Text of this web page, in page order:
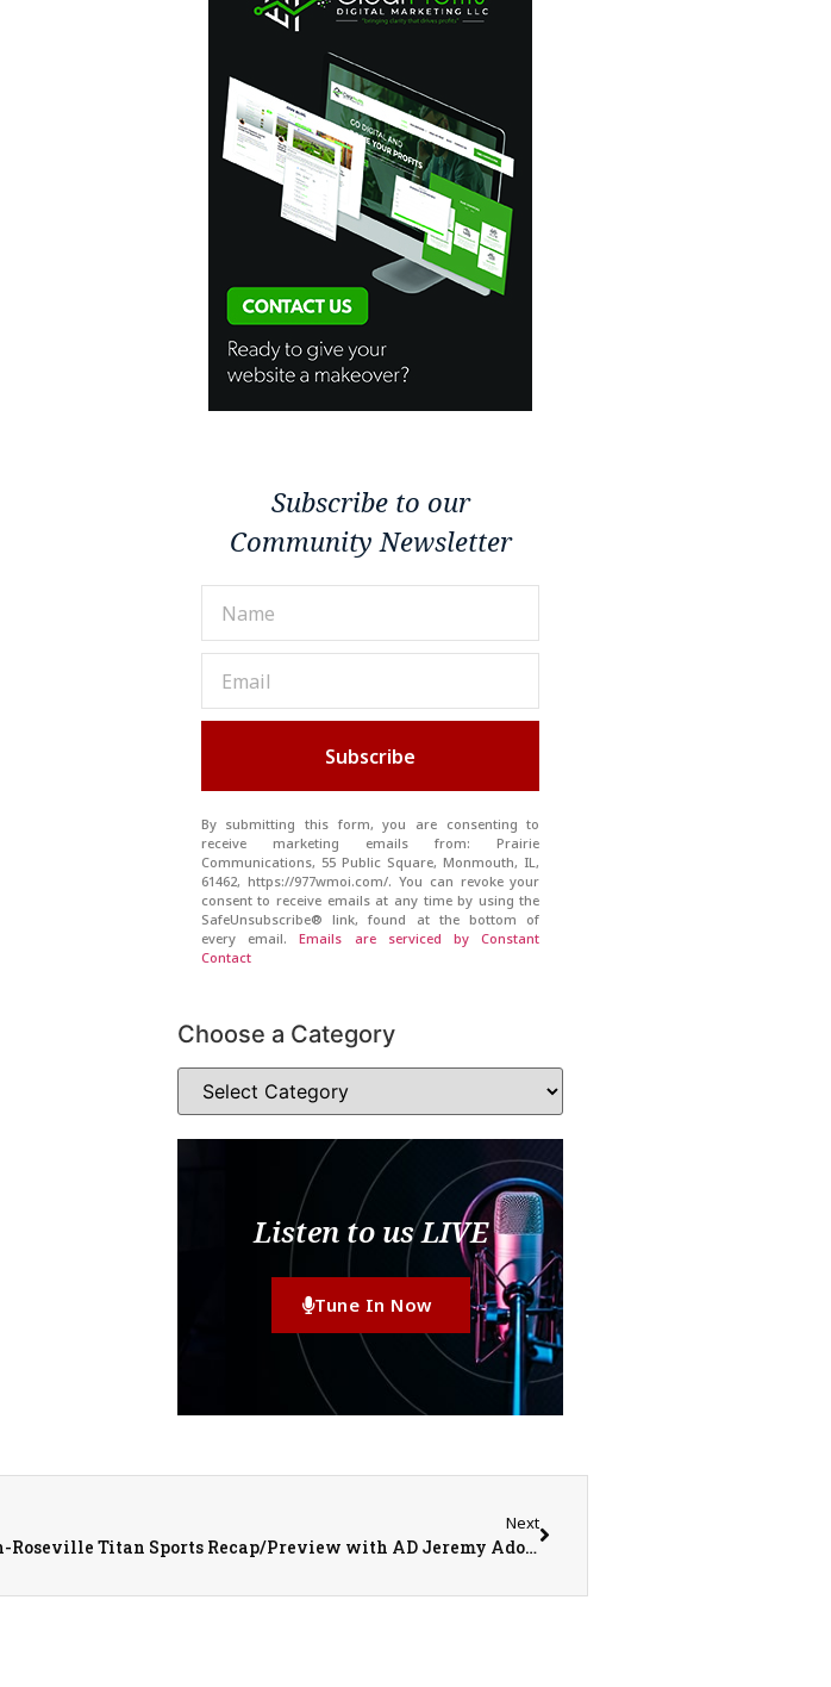
Subscribe to our
Community Newsletter
Subscribe
By submitting this form, you are consenting to
receive marketing emails from: Prairie
Communications, 55 Public Square, Monmouth, IL,
61462, https://977wmoi.com/. You can revoke your
consent to receive emails at any time by using the
SafeUnsubscribe® link, found at the bottom of
every email.Emails are serviced by Constant
Contact
Choose a Category
Listen to us LIVE
Tune In Now
Next
Monmouth-Roseville Titan Sports Recap/Preview with AD Jeremy Adolphson on 3-16-26